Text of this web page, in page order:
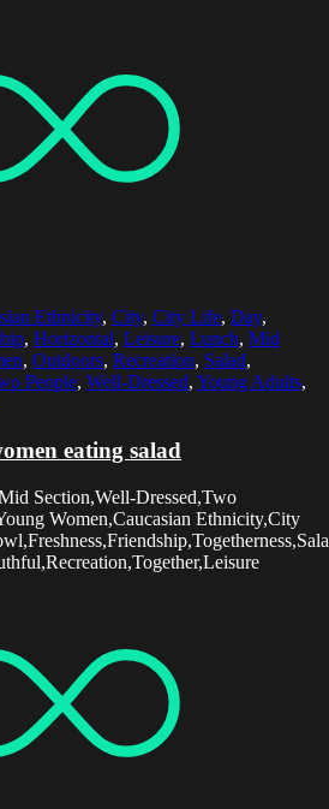
Ethnicity, City, City Life, Day,
, Horizontal, Leisure, Lunch, Mid
, Outdoors, Recreation, Salad,
People, Well-Dressed, Young Adults,
eating salad
Section,Well-Dressed,Two
Women,Caucasian Ethnicity,City